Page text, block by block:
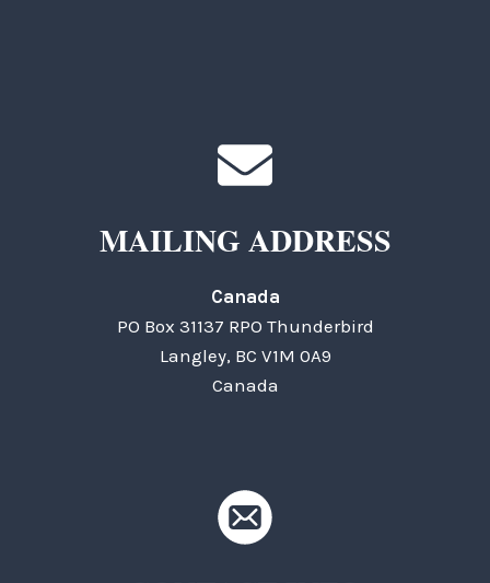
MAILING ADDRESS
Canada
PO Box 31137 RPO Thunderbird
Langley, BC V1M 0A9
Canada